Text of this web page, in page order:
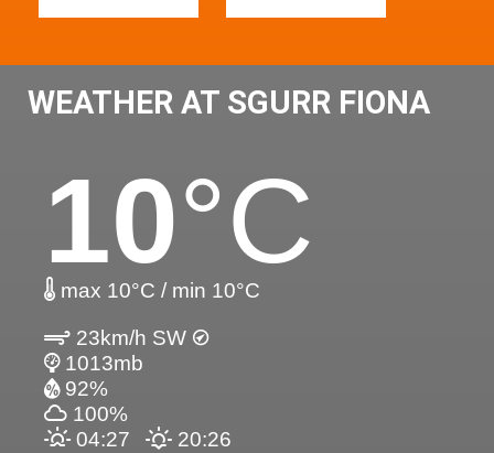
WEATHER AT SGURR FIONA
10°C
max 10°C / min 10°C
23km/h SW
1013mb
92%
100%
04:27
20:26